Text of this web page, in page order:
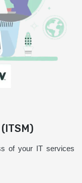
of your IT services